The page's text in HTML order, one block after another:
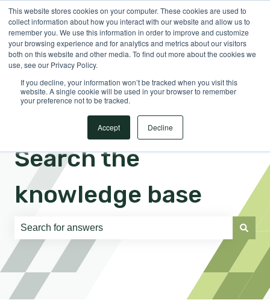
This website stores cookies on your computer. These cookies are used to
collect information about how you interact with our website and allow us to
remember you. We use this information in order to improve and customize
your browsing experience and for analytics and metrics about our visitors
both on this website and other media. To find out more about the cookies we
use, see our Privacy Policy.
If you decline, your information won’t be tracked when you visit this
website. A single cookie will be used in your browser to remember
your preference not to be tracked.
Accept Decline
EnglishShow submenu for translations Sign in
Search the
knowledge base
There are no suggestions because the search field is